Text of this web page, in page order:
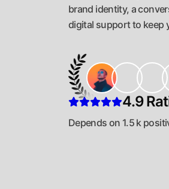
brand identity, a
digital support to keep
4.9
Depends on 1.5 k